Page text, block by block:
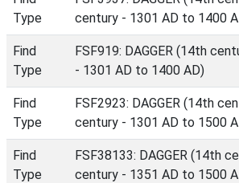
Type
century - 1301 AD to 1400
Find
Type
FSF919: DAGGER (14th
- 1301 AD to 1400 AD)
Find
Type
FSF2923: DAGGER (14th
century - 1301 AD to 1500
Find
Type
FSF38133: DAGGER (14th
century - 1351 AD to 1500